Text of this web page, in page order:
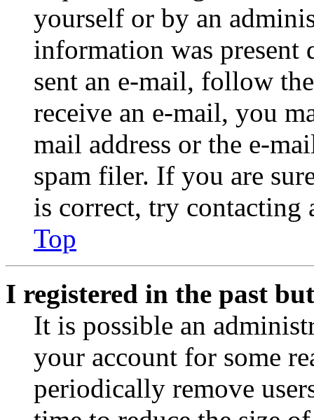
yourself or by an
information was
sent an e-mail, follow
receive an e-mail, you
mail address or the e-
spam filer. If you are
is correct, try contacting
Top
I registered in the past
It is possible an
your account for some
periodically remove